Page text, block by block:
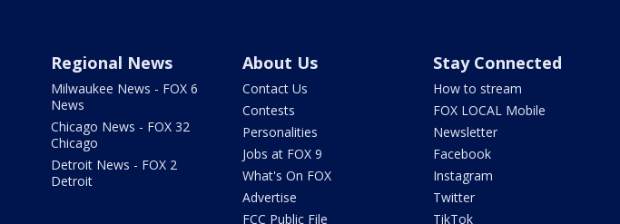
Regional News
Milwaukee News - FOX 6
News
Chicago News - FOX 32
Chicago
Detroit News - FOX 2
Detroit
About Us
Contact Us
Contests
Personalities
Jobs at FOX 9
What's On FOX
Advertise
FCC Public File
Stay Connected
How to stream
FOX LOCAL Mobile
Newsletter
Facebook
Instagram
Twitter
TikTok